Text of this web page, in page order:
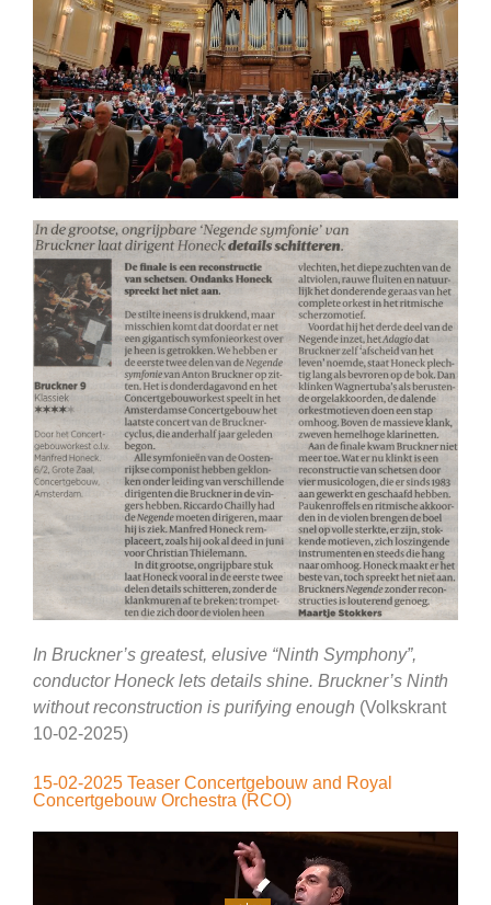
In Bruckner’s greatest, elusive “Ninth Symphony”,
conductor Honeck lets details shine. Bruckner’s Ninth
without reconstruction is purifying enough (Volkskrant
10-02-2025)
15-02-2025 Teaser Concertgebouw and Royal
Concertgebouw Orchestra (RCO)